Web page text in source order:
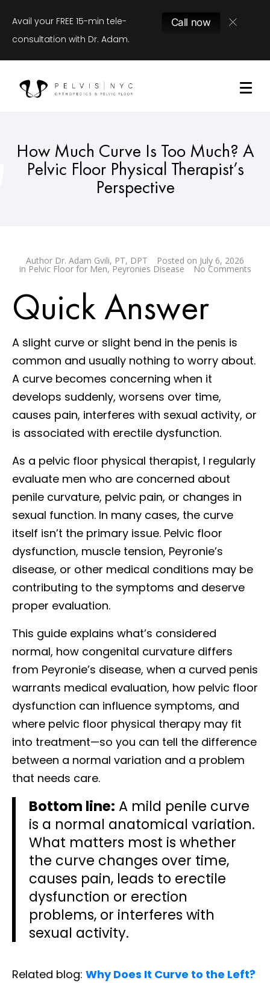
Avail your FREE 15-min tele-
consultation with Dr. Adam.
Call now
How Much Curve Is Too Much? A
Pelvic Floor Physical Therapist’s
Perspective
Author Dr. Adam Gvili, PT, DPT Posted on July 6, 2026
in Pelvic Floor for Men, Peyronies Disease No Comments
Quick Answer
A slight curve or slight bend in the penis is
common and usually nothing to worry about.
A curve becomes concerning when it
develops suddenly, worsens over time,
causes pain, interferes with sexual activity, or
is associated with erectile dysfunction.
As a pelvic floor physical therapist, I regularly
evaluate men who are concerned about
penile curvature, pelvic pain, or changes in
sexual function. In many cases, the curve
itself isn’t the primary issue. Pelvic floor
dysfunction, muscle tension, Peyronie’s
disease, or other medical conditions may be
contributing to the symptoms and deserve
proper evaluation.
This guide explains what’s considered
normal, how congenital curvature differs
from Peyronie’s disease, when a curved penis
warrants medical evaluation, how pelvic floor
dysfunction can influence symptoms, and
where pelvic floor physical therapy may fit
into treatment—so you can tell the difference
between a normal variation and a problem
that needs care.
Bottom line: A mild penile curve
is a normal anatomical variation.
What matters most is whether
the curve changes over time,
causes pain, leads to erectile
dysfunction or erection
problems, or interferes with
sexual activity.
Related blog: Why Does It Curve to the Left?